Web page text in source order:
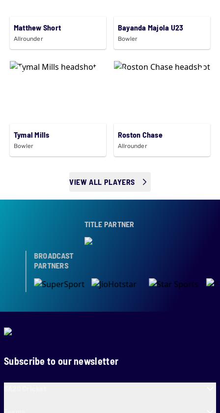
Matthew Short
Allrounder
Bayanda Majola U23
Bowler
Tymal Mills
Bowler
Roston Chase
Allrounder
VIEW ALL PLAYERS
TITLE PARTNER
BROADCAST
PARTNERS
Subscribe to our newsletter